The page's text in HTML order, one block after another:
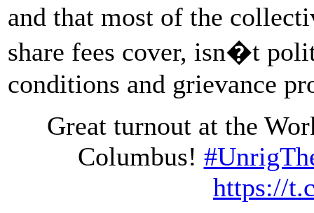
and that most of the
share fees cover, isn�t
conditions and grievance
Great turnout at the
Columbus!
https://